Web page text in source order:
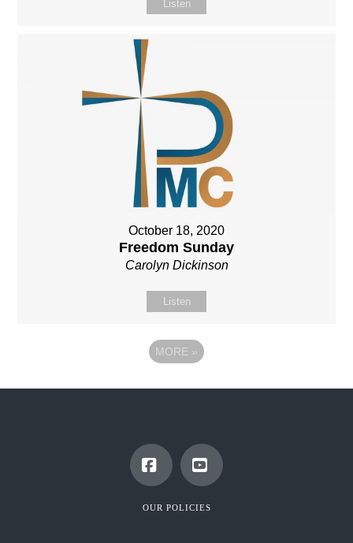
Listen
October 18, 2020
Freedom Sunday
Carolyn Dickinson
Listen
MORE »
FacebookYouTube
OUR POLICIES